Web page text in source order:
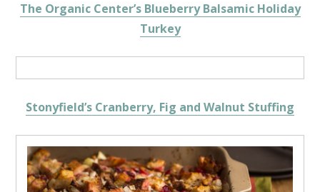
The Organic Center’s Blueberry Balsamic Holiday
Turkey
Stonyfield’s Cranberry, Fig and Walnut Stuffing